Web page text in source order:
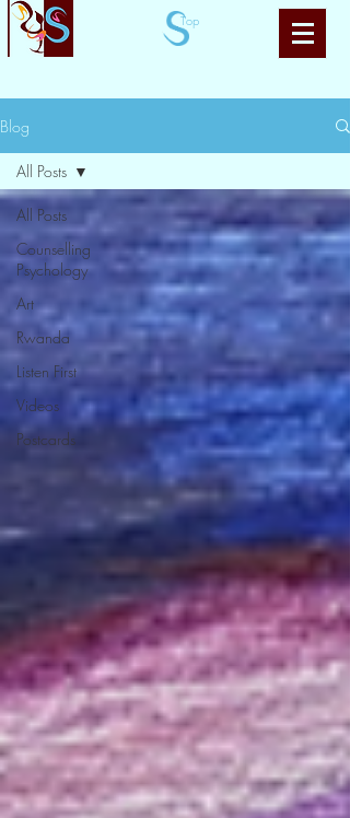
Top
Blog
All Posts
Counselling
Psychology
Art
Rwanda
Listen First
Videos
Postcards
All Posts